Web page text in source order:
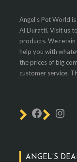
Angel's Pet World
Al Duratti. Visit us
products. We
help you with
the prices of big
customer service.
ANGEL’S